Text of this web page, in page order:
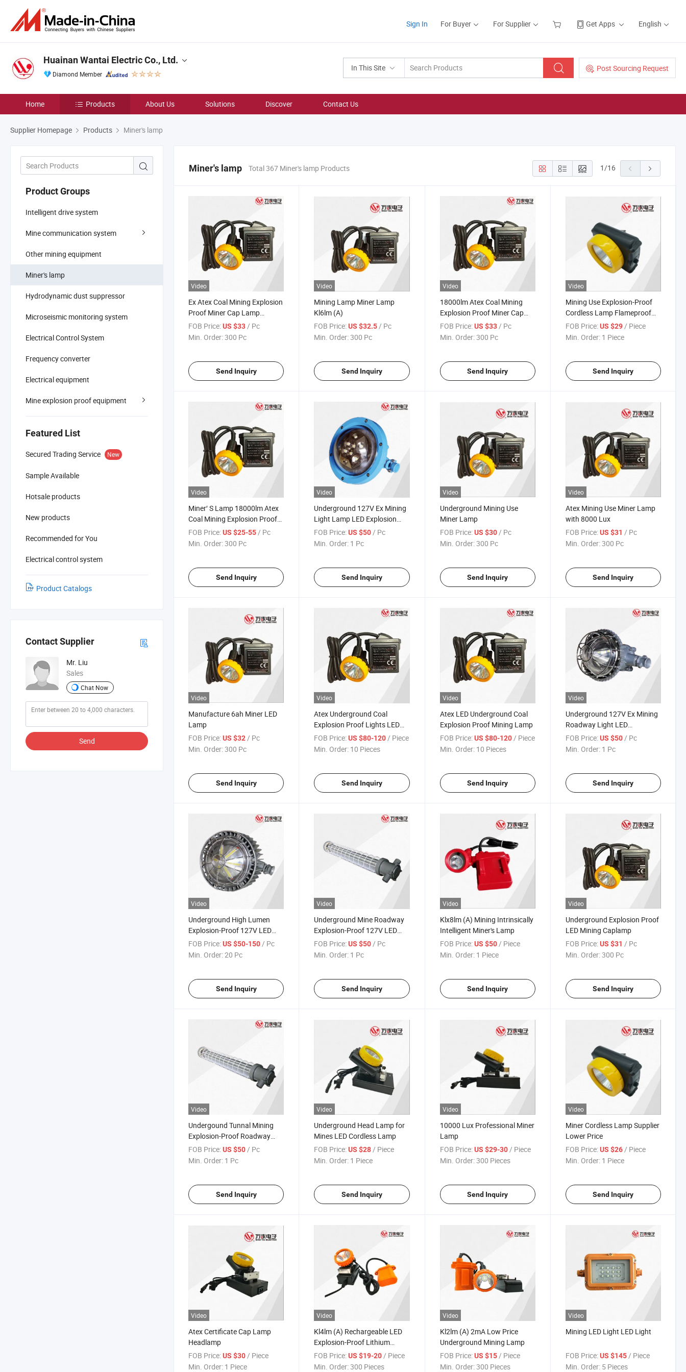
Sign In For Buyer For Supplier Get Apps English
In This Site Post Sourcing Request
Huainan Wantai Electric Co., Ltd.
Diamond Member
Home Products About Us Solutions Discover Contact Us
Supplier Homepage Products Miner's lamp
Product Groups
Intelligent drive system
Mine communication system
Other mining equipment
Miner's lamp
Hydrodynamic dust suppressor
Microseismic monitoring system
Electrical Control System
Frequency converter
Electrical equipment
Mine explosion proof equipment
Featured List
Secured Trading Service New
Sample Available
Hotsale products
New products
Recommended for You
Electrical control system
Product Catalogs
Contact Supplier
Mr. Liu
Sales
Chat Now
Send
Miner's lamp Total 367 Miner's lamp Products 1/16
Video
Ex Atex Coal Mining Explosion
Proof Miner Cap Lamp
Headlamp
FOB Price:US $33/ Pc
Min. Order:300 Pc
Send Inquiry
Video
Mining Lamp Miner Lamp
Kl6lm (A)
FOB Price: US $32.5/ Pc
Min. Order:300 Pc
Send Inquiry
Video
18000lm Atex Coal Mining
Explosion Proof Miner Cap
Lamp with CE Charger
FOB Price: US $33/ Pc
Min. Order:300 Pc
Send Inquiry
Video
Mining Use Explosion-Proof
Cordless Lamp Flameproof
LED Headlamp
FOB Price: US $29/ Piece
Min. Order: 1 Piece
Send Inquiry
Video
Miner′ S Lamp 18000lm Atex
Coal Mining Explosion Proof
Miner Cap Lamp LED Miner′ S
Lamp
FOB Price:US $25-55 / Pc
Min. Order:300 Pc
Send Inquiry
Video
Underground 127V Ex Mining
Light Lamp LED Explosion
Proof Light
FOB Price: US $50 / Pc
Min. Order: 1 Pc
Send Inquiry
Video
Underground Mining Use
Miner Lamp
FOB Price: US $30 / Pc
Min. Order:300 Pc
Send Inquiry
Video
Atex Mining Use Miner Lamp
with 8000 Lux
FOB Price: US $31 / Pc
Min. Order:300 Pc
Send Inquiry
Video
Manufacture 6ah Miner LED
Lamp
FOB Price:US $32 / Pc
Min. Order:300 Pc
Send Inquiry
Video
Atex Underground Coal
Explosion Proof Lights LED
Mining Lamp
FOB Price: US $80-120 / Piece
Min. Order: 10 Pieces
Send Inquiry
Video
Atex LED Underground Coal
Explosion Proof Mining Lamp
FOB Price: US $80-120 / Piece
Min. Order: 10 Pieces
Send Inquiry
Video
Underground 127V Ex Mining
Roadway Light LED
Explosion-Proof Mining Lamp
FOB Price: US $50 / Pc
Min. Order: 1 Pc
Send Inquiry
Video
Underground High Lumen
Explosion-Proof 127V LED
Mining Lamp
FOB Price:US $50-150/ Pc
Min. Order:20 Pc
Send Inquiry
Video
Underground Mine Roadway
Explosion-Proof 127V LED
Mining Lamp
FOB Price: US $50 / Pc
Min. Order: 1 Pc
Send Inquiry
Video
Klx8lm (A) Mining Intrinsically
Intelligent Miner's Lamp
FOB Price: US $50/ Piece
Min. Order: 1 Piece
Send Inquiry
Video
Underground Explosion Proof
LED Mining Caplamp
FOB Price: US $31 / Pc
Min. Order:300 Pc
Send Inquiry
Video
Undergound Tunnal Mining
Explosion-Proof Roadway
Lamp
FOB Price:US $50/ Pc
Min. Order: 1 Pc
Send Inquiry
Video
Underground Head Lamp for
Mines LED Cordless Lamp
FOB Price: US $28/ Piece
Min. Order: 1 Piece
Send Inquiry
Video
10000 Lux Professional Miner
Lamp
FOB Price: US $29-30/ Piece
Min. Order:300 Pieces
Send Inquiry
Video
Miner Cordless Lamp Supplier
Lower Price
FOB Price: US $26/ Piece
Min. Order: 1 Piece
Send Inquiry
Video
Atex Certificate Cap Lamp
Headlamp
FOB Price:US $30 / Piece
Min. Order: 1 Piece
Video
Kl4lm (A) Rechargeable LED
Explosion-Proof Lithium
Miner's Lamp
FOB Price: US $19-20 / Piece
Min. Order:300 Pieces
Video
Kl2lm (A) 2mA Low Price
Underground Mining Lamp
FOB Price: US $15 / Piece
Min. Order:300 Pieces
Video
Mining LED Light LED Light
FOB Price: US $145 / Piece
Min. Order: 5 Pieces